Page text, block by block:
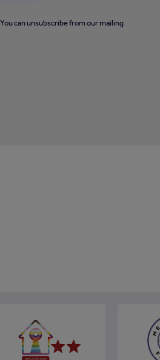
can unsubscribe from our mailing